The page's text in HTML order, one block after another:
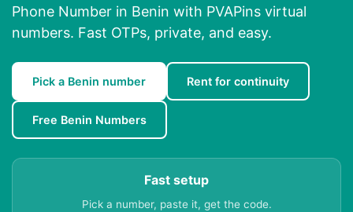
Phone Number in Benin with PVAPins virtual
numbers. Fast OTPs, private, and easy.
Pick a Benin number Rent for continuity
Free Benin Numbers
Fast setup
Pick a number, paste it, get the code.